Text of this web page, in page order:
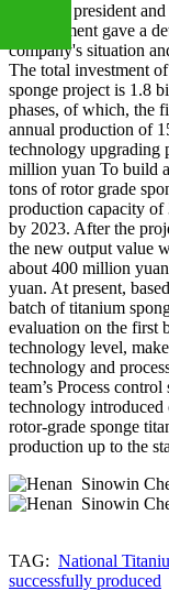
The vice president
development gave a
company's situation
The total investment
sponge project is 1.8
phases, of which, the
annual production of
technology upgrading
million yuan To build
tons of rotor grade
production capacity of
by 2023. After the
the new output value
about 400 million
yuan. At present,
batch of titanium
evaluation on the first
technology level,
technology and
team’s Process
technology introduced
rotor-grade sponge
production up to the
TAG: National
successfully produced
+86
13283888407